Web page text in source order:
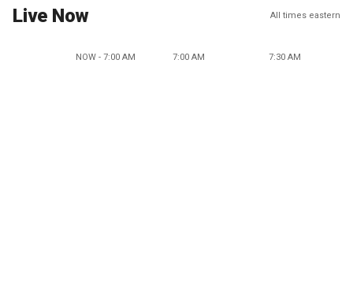
Live Now All times eastern
NOW - 7:00 AM 7:00 AM 7:30 AM